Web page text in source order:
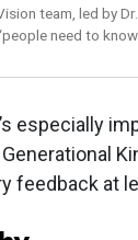
team, led by
need to
especially
feedback at